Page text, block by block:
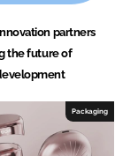
partners
the future of
Packaging